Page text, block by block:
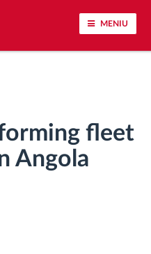
MENIU
conducere
fleet
Angola